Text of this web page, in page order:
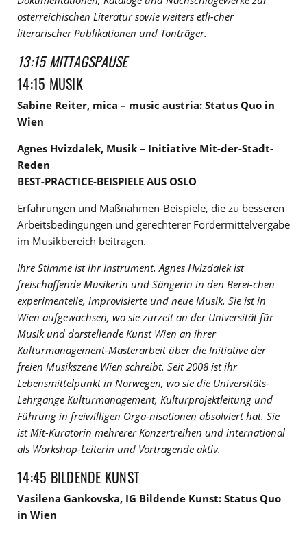
österreichischen Literatur sowie weiters etli-cher
literarischer Publikationen und Tonträger.
13:15 MITTAGSPAUSE
14:15 MUSIK
Sabine Reiter, mica – music austria: Status Quo in
Wien
Agnes Hvizdalek, Musik – Initiative Mit-der-Stadt-
Reden
BEST-PRACTICE-BEISPIELE AUS OSLO
Erfahrungen und Maßnahmen-Beispiele, die zu besseren
Arbeitsbedingungen und gerechterer Fördermittelvergabe
im Musikbereich beitragen.
Ihre Stimme ist ihr Instrument. Agnes Hvizdalek ist
freischaffende Musikerin und Sängerin in den Berei-chen
experimentelle, improvisierte und neue Musik. Sie ist in
Wien aufgewachsen, wo sie zurzeit an der Universität für
Musik und darstellende Kunst Wien an ihrer
Kulturmanagement-Masterarbeit über die Initiative der
freien Musikszene Wien schreibt. Seit 2008 ist ihr
Lebensmittelpunkt in Norwegen, wo sie die Universitäts-
Lehrgänge Kulturmanagement, Kulturprojektleitung und
Führung in freiwilligen Orga-nisationen absolviert hat. Sie
ist Mit-Kuratorin mehrerer Konzertreihen und international
als Workshop-Leiterin und Vortragende aktiv.
14:45 BILDENDE KUNST
Vasilena Gankovska, IG Bildende Kunst: Status Quo
in Wien